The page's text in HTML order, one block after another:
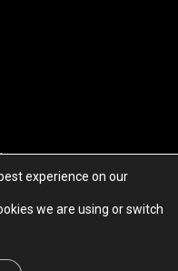
experience on our
we are using or switch